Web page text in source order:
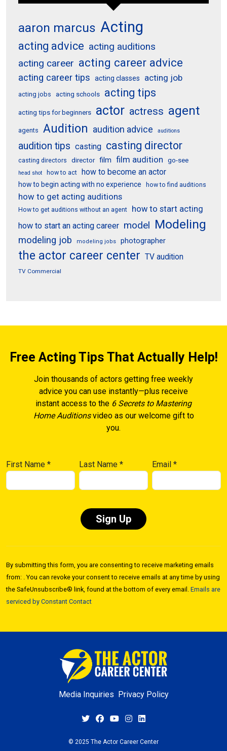
aaron marcus Acting
acting advice acting auditions
acting career acting career advice
acting career tips acting classes acting job
acting jobs acting schools acting tips
acting tips for beginners actor actress agent
agents Audition audition advice auditions
audition tips casting casting director
casting directors director film film audition go-see
head shot how to act how to become an actor
how to begin acting with no experience how to find auditions
how to get acting auditions
How to get auditions without an agent
how to start acting
how to start an acting career model Modeling
modeling job modeling jobs photographer
the actor career center TV audition
TV Commercial
Free Acting Tips That Actually Help!
Join thousands of actors getting free weekly
advice you can use instantly—plus receive
instant access to the 6 Secrets to Mastering
Home Auditionsvideo as our welcome gift to
you.
First Name * Last Name* Email*
Use.
Please
leave
this field
By submitting this form, you are consenting to receive marketing emails
from: . You can revoke your consent to receive emails at any time by using
the SafeUnsubscribe® link, found at the bottom of every email. Emails are
serviced by Constant Contact
Media Inquiries Privacy Policy
© 2025 The Actor Career Center